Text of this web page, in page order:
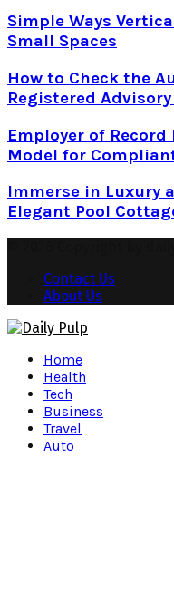
Simple Ways
Small Spaces
How to Check the
Registered
Employer of
Model for
Immerse in Luxury
Elegant Pool
Contact Us
About Us
Home
Health
Tech
Business
Travel
Auto